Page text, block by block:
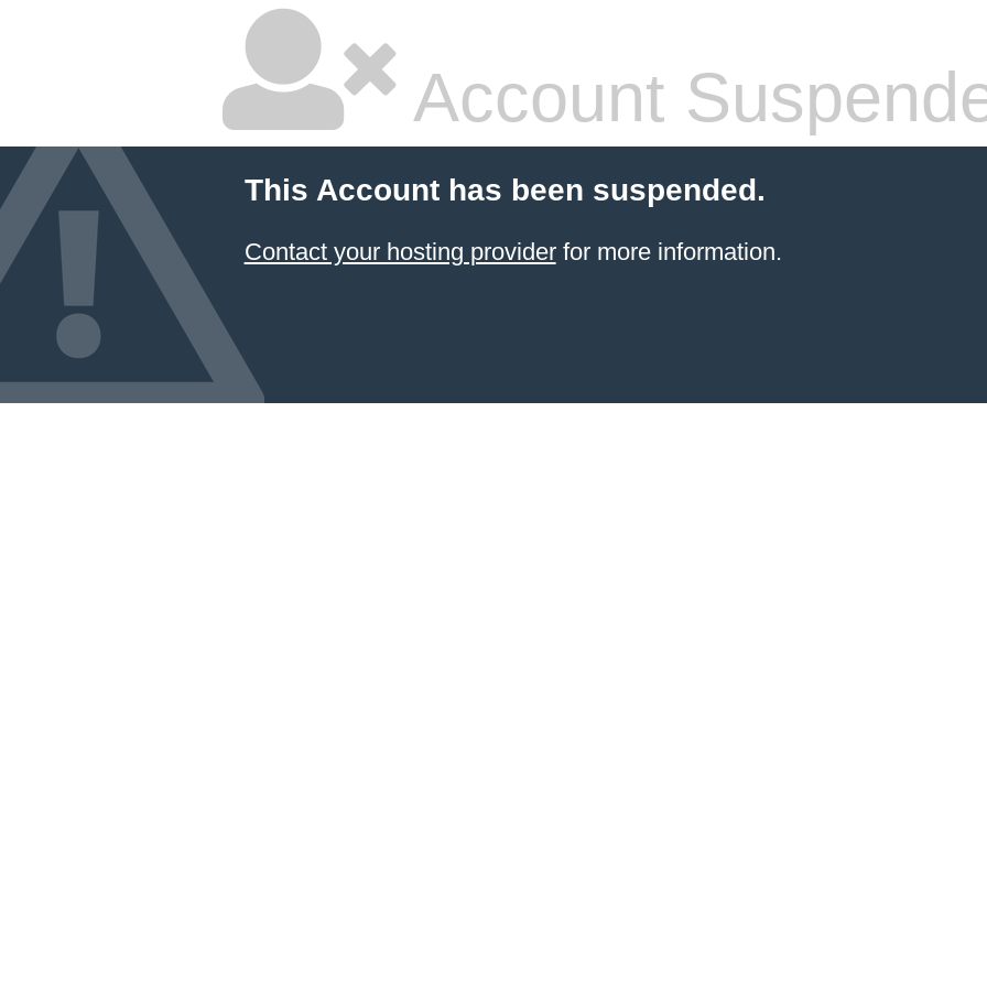
Account
This Account has been suspended.
Contact your hosting providerfor more information.